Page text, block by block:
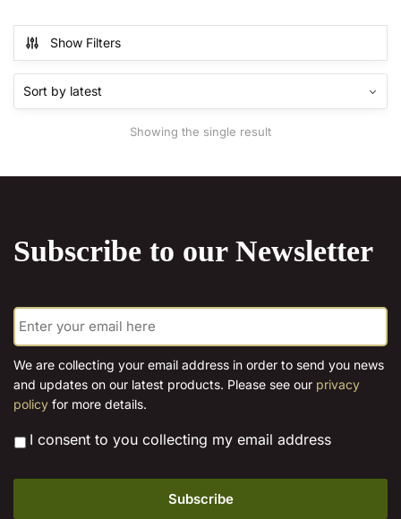
multiple
variants.
The
options
on
page
Show Filters
Showing the single result
Subscribe to our Newsletter
E
m
a
i
*
We are collecting your email address in order to send you news
and updates on our latest products. Please see our privacy
policy for more details.
* I consent to you collecting my email address